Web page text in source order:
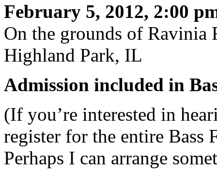
February 5, 2012, 2:00
On the grounds of Ravinia
Highland Park, IL
Admission included in
(If you’re interested in
register for the entire Bass
Perhaps I can arrange